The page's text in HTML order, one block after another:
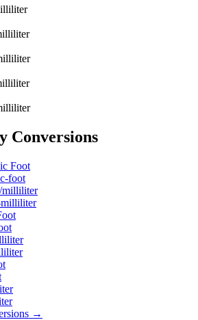
Conversions
Foot
foot
→